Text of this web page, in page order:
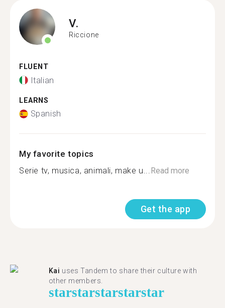
V.
Riccione
FLUENT
Italian
LEARNS
Spanish
My favorite topics
Serie tv, musica, animali, make u...Read more
Get the app
Kai uses Tandem to share their culture with
other members.
starstarstarstarstar